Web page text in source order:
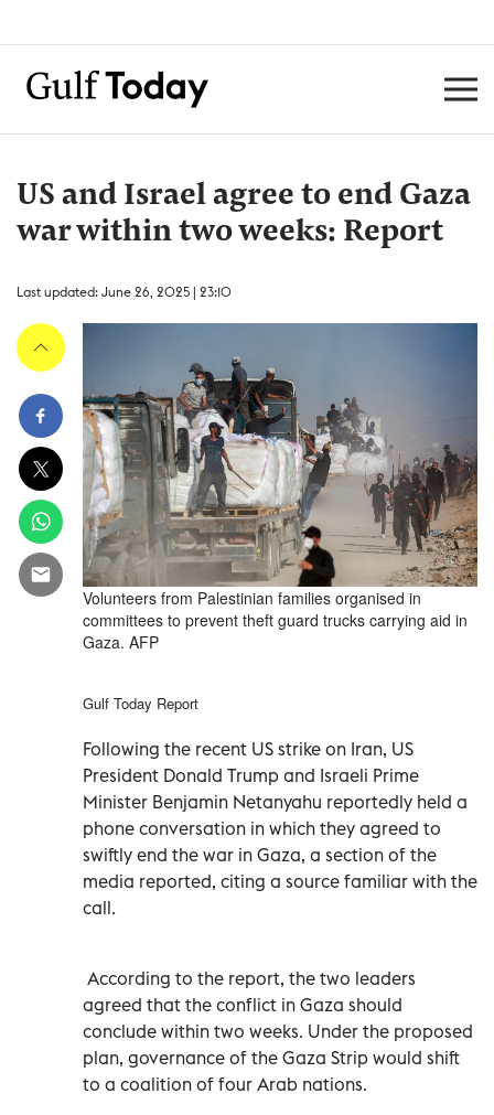
US and Israel agree to end Gaza
war within two weeks: Report
Last updated: June 26, 2025 | 23:10
Volunteers from Palestinian families organised in
committees to prevent theft guard trucks carrying aid in
Gaza. AFP
Gulf Today Report
Following the recent US strike on Iran, US
President Donald Trump and Israeli Prime
Minister Benjamin Netanyahu reportedly held a
phone conversation in which they agreed to
swiftly end the war in Gaza, a section of the
media reported, citing a source familiar with the
call.
According to the report, the two leaders
agreed that the conflict in Gaza should
conclude within two weeks. Under the proposed
plan, governance of the Gaza Strip would shift
to a coalition of four Arab nations.